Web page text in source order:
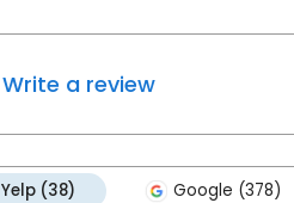
Write a review
Yelp (38) Google (378)